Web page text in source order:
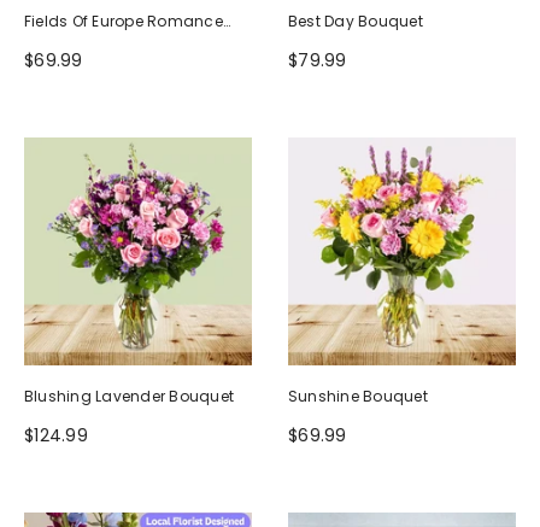
Fields Of Europe Romance
Bouquet
$69.99
Best Day Bouquet
$79.99
Blushing Lavender Bouquet
$124.99
Sunshine Bouquet
$69.99